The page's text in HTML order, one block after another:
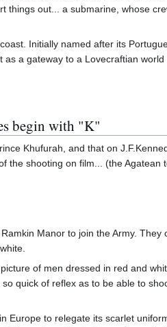
things out... a submarine, whose
Initially named after its
a gateway to a Lovecraftian
begin with "K"
Khufurah, and that on
the shooting on film... (the
Manor to join the Army.
of men dressed in red and
quick of reflex as to be able to
Europe to relegate its scarlet